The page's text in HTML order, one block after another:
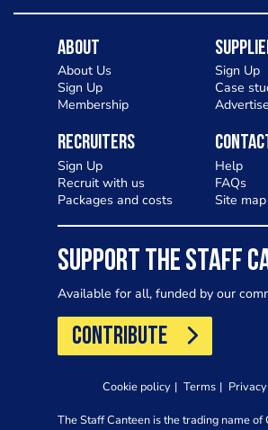
About
About Us
Sign Up
Membership
Sign Up
Case
Recruiters
Sign Up
Recruit with us
Packages and costs
Help
FAQs
Site map
SUPPORT THE STAFF
Available for all, funded by our
CONTRIBUTE
Cookie policy Terms
The Staff Canteen is the trading name of